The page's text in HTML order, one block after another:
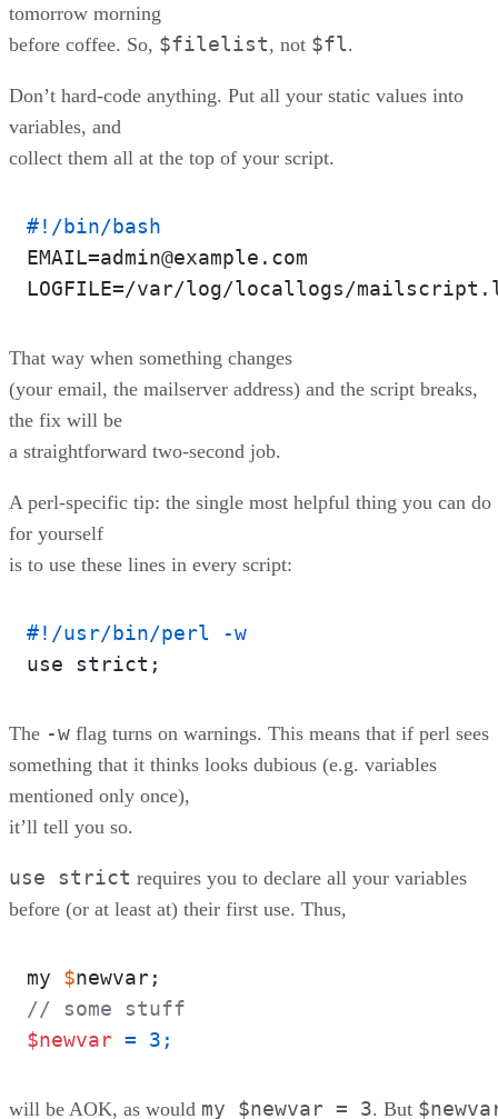
tomorrow morning
before coffee. So, $filelist, not $fl.
Don’t hard-code anything. Put all your static values into
variables, and
collect them all at the top of your script.
#!/bin/bash
EMAIL=admin@example.com
That way when something changes
(your email, the mailserver address) and the script breaks,
the fix will be
a straightforward two-second job.
A perl-specific tip: the single most helpful thing you can do
for yourself
is to use these lines in every script:
#!/usr/bin/perl -w
The -w flag turns on warnings. This means that if perl sees
something that it thinks looks dubious (e.g. variables
mentioned only once),
it’ll tell you so.
use strict requires you to declare all your variables
before (or at least at) their first use. Thus,
my $
// some stuff
$newvar = 3;
will be AOK, as would my $newvar = 3. But